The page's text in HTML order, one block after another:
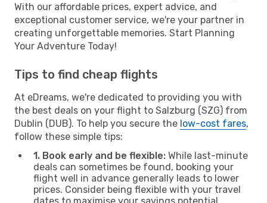
With our affordable prices, expert advice, and
exceptional customer service, we're your partner in
creating unforgettable memories. Start Planning
Your Adventure Today!
Tips to find cheap flights
At eDreams, we're dedicated to providing you with
the best deals on your flight to Salzburg (SZG) from
Dublin (DUB). To help you secure the low-cost fares,
follow these simple tips:
1. Book early and be flexible: While last-minute
deals can sometimes be found, booking your
flight well in advance generally leads to lower
prices. Consider being flexible with your travel